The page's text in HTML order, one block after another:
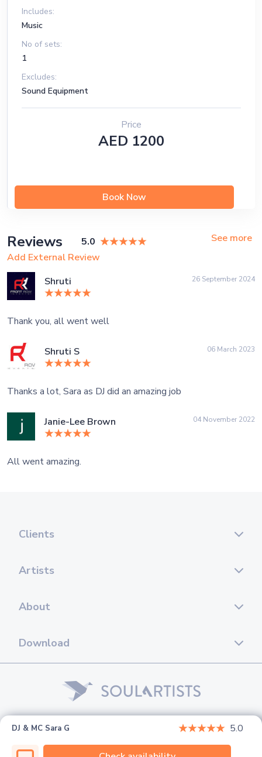
Includes:
Music
No of sets:
1
Excludes:
Sound Equipment
Price
AED 1200
Book Now
DJ & MC Sara G 5.0
Reviews 5.0
See more
Add External Review
Shruti
26 September 2024
Thank you, all went well
Shruti S 06 March 2023
Thanks a lot, Sara as DJ did an amazing job
Janie-Lee Brown 04 November 2022
All went amazing.
Clients
Artists
About
Download
© 2026 Soul Artists. All rights reserved.